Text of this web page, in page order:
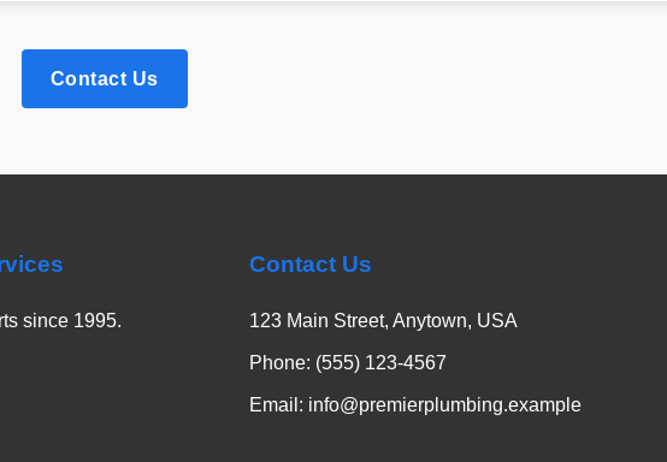
Contact Us
since 1995.
Contact Us
123 Main Street, Anytown, USA
Phone: (555) 123-4567
Email: info@premierplumbing.example